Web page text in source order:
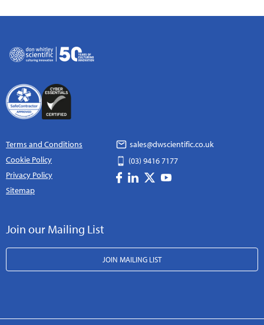
Terms and Conditions
Cookie Policy
Privacy Policy
Sitemap
sales@dwscientific.co.uk
(03) 9416 7177
Join our Mailing List
JOIN MAILING LIST